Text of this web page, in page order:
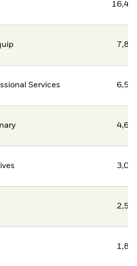
16,46
7,83
Services 6,50
4,62
3,09
2,58
1,80